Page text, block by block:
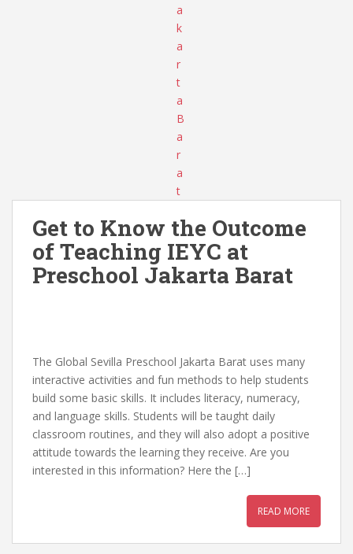
Get to Know the Outcome
of Teaching IEYC at
Preschool Jakarta Barat
The Global Sevilla Preschool Jakarta Barat uses many
interactive activities and fun methods to help students
build some basic skills. It includes literacy, numeracy,
and language skills. Students will be taught daily
classroom routines, and they will also adopt a positive
attitude towards the learning they receive. Are you
interested in this information? Here the […]
READ MORE